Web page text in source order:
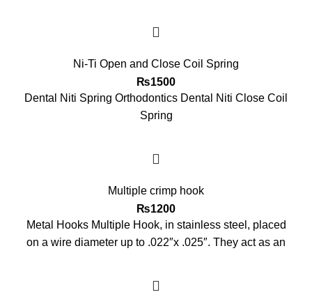
Ni-Ti Open and Close Coil Spring
₨1500
Dental Niti Spring Orthodontics Dental Niti Close Coil
Spring
Multiple crimp hook
₨1200
Metal Hooks Multiple Hook, in stainless steel, placed
on a wire diameter up to .022″x .025″. They act as an